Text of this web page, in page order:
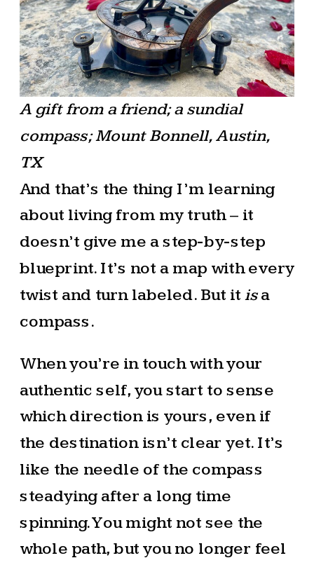
A gift from a friend; a sundial
compass; Mount Bonnell, Austin,
TX
And that’s the thing I’m learning
about living from my truth – it
doesn’t give me a step-by-step
blueprint. It’s not a map with every
twist and turn labeled. But it isa
compass.
When you’re in touch with your
authentic self, you start to sense
which direction is yours, even if
the destination isn’t clear yet. It’s
like the needle of the compass
steadying after a long time
spinning. You might not see the
whole path, but you no longer feel